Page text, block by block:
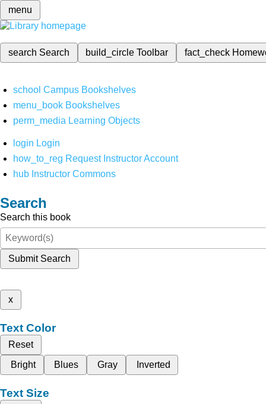
menu
search Search build_circleToolbar fact_check
school Campus Bookshelves
menu_book Bookshelves
perm_media Learning Objects
login Login
how_to_reg Request Instructor Account
hub Instructor Commons
Search
Search this book
Submit Search
x
Text Color
Reset
Bright
Blues Gray Inverted
Text Size